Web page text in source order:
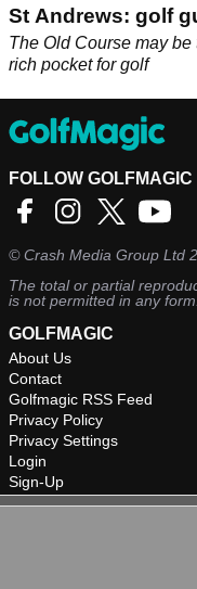
St Andrews: golf
The Old Course may
rich pocket for golf
FOLLOW GOLFMAGIC
©Crash Media Group Ltd
The total or partial
is not permitted in any form.
GOLFMAGIC
About Us
Contact
Golfmagic RSS Feed
Privacy Policy
Privacy Settings
Login
Sign-Up